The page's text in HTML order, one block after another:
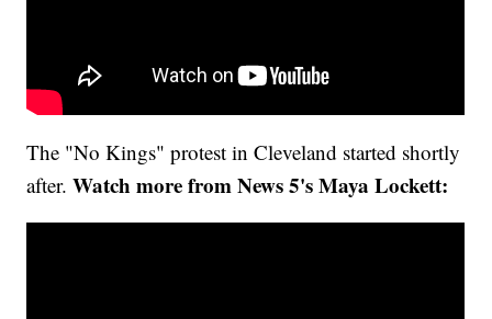
The "No Kings" protest in Cleveland started shortly
after.Watch more from News 5's Maya Lockett: